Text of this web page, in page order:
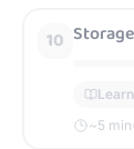
10
Learn
~5 min